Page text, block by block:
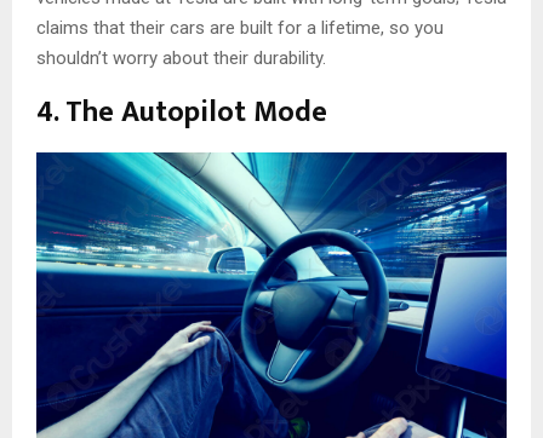
claims that their cars are built for a lifetime, so you
shouldn’t worry about their durability.
4. The Autopilot Mode